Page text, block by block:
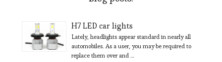
H7 LED car lights
Lately, headlights appear standard in nearly all
automobiles. As a user, you may be required to
replace them over and …